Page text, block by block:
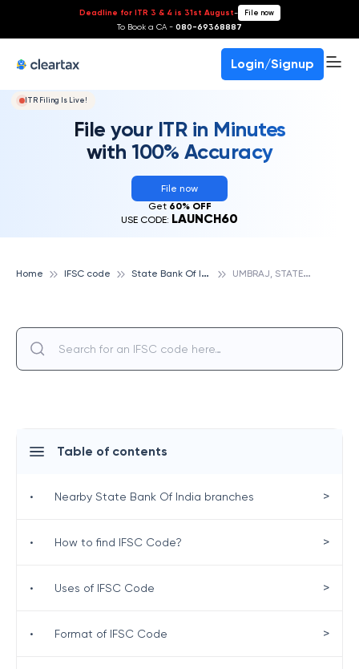
Deadline for ITR 3 & 4 is 31st August- File now
To Book a CA - 080-69368887
Login/Signup
ITR Filing Is Live!
File your ITR in Minutes
with 100% Accuracy
File now
Get 60% OFF
USE CODE: LAUNCH60
Home IFSC code S
tate Bank Of India U
MBRAJ, STATE BANK OF INDIA
Table of contents
• Nearby State Bank Of India branches >
• How to find IFSC Code? >
• Uses of IFSC Code >
• Format of IFSC Code >